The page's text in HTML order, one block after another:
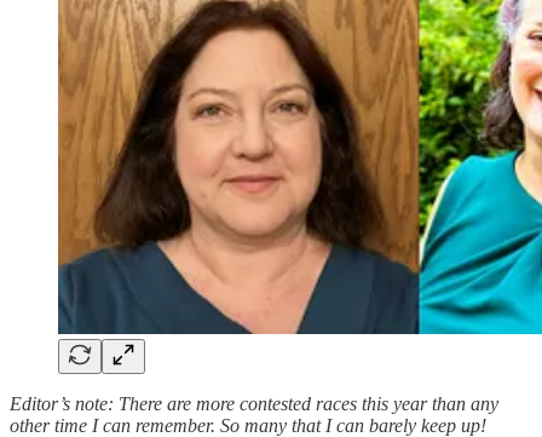
Editor’s note: There are more contested races this year than any
other time I can remember. So many that I can barely keep up!